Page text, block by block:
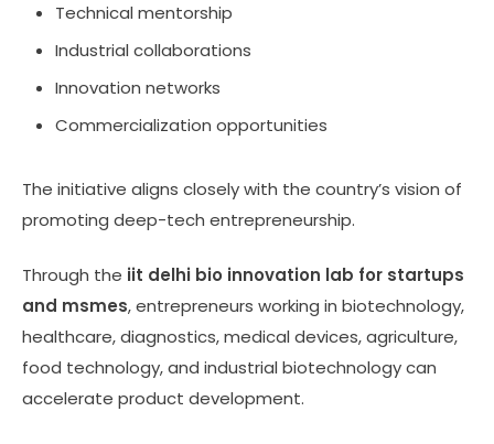
Technical mentorship
Industrial collaborations
Innovation networks
Commercialization opportunities
The initiative aligns closely with the country’s vision of
promoting deep-tech entrepreneurship.
Through the iit delhi bio innovation lab for startups
and msmes, entrepreneurs working in biotechnology,
healthcare, diagnostics, medical devices, agriculture,
food technology, and industrial biotechnology can
accelerate product development.